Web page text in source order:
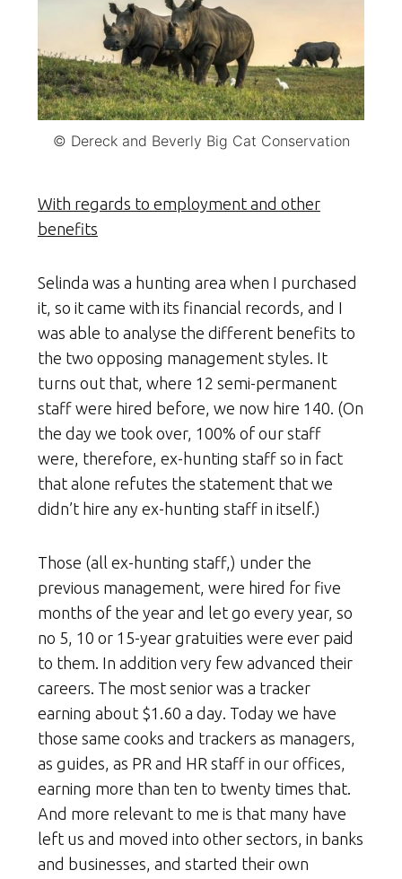
© Dereck and Beverly Big Cat Conservation
With regards to employment and other
benefits
Selinda was a hunting area when I purchased
it, so it came with its financial records, and I
was able to analyse the different benefits to
the two opposing management styles. It
turns out that, where 12 semi-permanent
staff were hired before, we now hire 140. (On
the day we took over, 100% of our staff
were, therefore, ex-hunting staff so in fact
that alone refutes the statement that we
didn’t hire any ex-hunting staff in itself.)
Those (all ex-hunting staff,) under the
previous management, were hired for five
months of the year and let go every year, so
no 5, 10 or 15-year gratuities were ever paid
to them. In addition very few advanced their
careers. The most senior was a tracker
earning about $1.60 a day. Today we have
those same cooks and trackers as managers,
as guides, as PR and HR staff in our offices,
earning more than ten to twenty times that.
And more relevant to me is that many have
left us and moved into other sectors, in banks
and businesses, and started their own